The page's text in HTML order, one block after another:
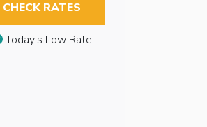
CHECK RATES
Today’s Low Rate